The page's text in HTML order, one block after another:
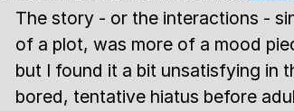
The story - or the interactions -
of a plot, was more of a mood
but I found it a bit unsatisfying in
bored, tentative hiatus before